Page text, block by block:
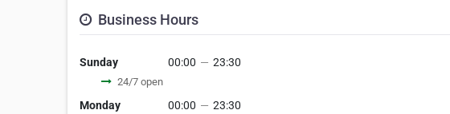
Business Hours
Sunday 00:00 — 23:30
24/7 open
Monday 00:00 — 23:30